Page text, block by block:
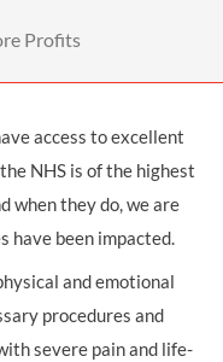
Profits
access to excellent
NHS is of the highest
when they do, we are
have been impacted.
and emotional
procedures and
severe pain and life-